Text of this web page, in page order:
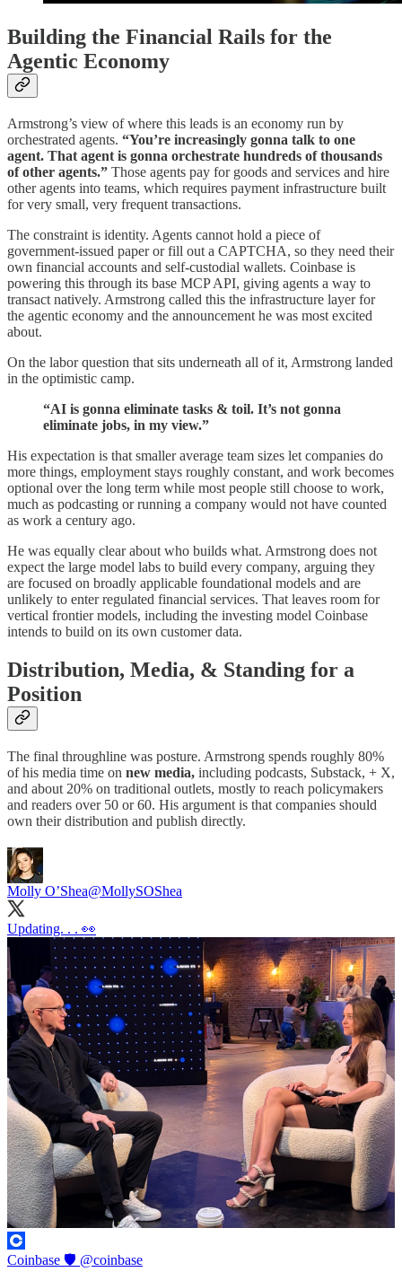
Building the Financial Rails for the
Agentic Economy
Armstrong’s view of where this leads is an economy run by
orchestrated agents. “You’re increasingly gonna talk to one
agent. That agent is gonna orchestrate hundreds of thousands
of other agents.” Those agents pay for goods and services and hire
other agents into teams, which requires payment infrastructure built
for very small, very frequent transactions.
The constraint is identity. Agents cannot hold a piece of
government-issued paper or fill out a CAPTCHA, so they need their
own financial accounts and self-custodial wallets. Coinbase is
powering this through its base MCP API, giving agents a way to
transact natively. Armstrong called this the infrastructure layer for
the agentic economy and the announcement he was most excited
about.
On the labor question that sits underneath all of it, Armstrong landed
in the optimistic camp.
“AI is gonna eliminate tasks & toil. It’s not gonna
eliminate jobs, in my view.”
His expectation is that smaller average team sizes let companies do
more things, employment stays roughly constant, and work becomes
optional over the long term while most people still choose to work,
much as podcasting or running a company would not have counted
as work a century ago.
He was equally clear about who builds what. Armstrong does not
expect the large model labs to build every company, arguing they
are focused on broadly applicable foundational models and are
unlikely to enter regulated financial services. That leaves room for
vertical frontier models, including the investing model Coinbase
intends to build on its own customer data.
Distribution, Media, & Standing for a
Position
The final throughline was posture. Armstrong spends roughly 80%
of his media time on new media, including podcasts, Substack, + X,
and about 20% on traditional outlets, mostly to reach policymakers
and readers over 50 or 60. His argument is that companies should
own their distribution and publish directly.
Molly O’Shea@MollySOShea
Updating. . . 👀
Coinbase 🛡️ @coinbase